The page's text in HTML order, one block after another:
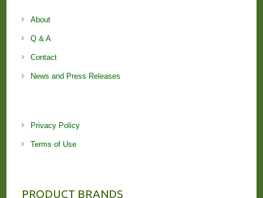
About
Q & A
Contact
News and Press Releases
Privacy Policy
Terms of Use
PRODUCT BRANDS